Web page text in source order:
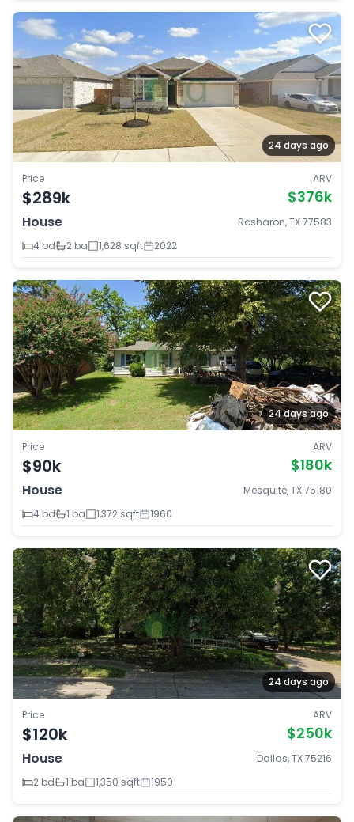
24 days ago
Price
$289k
ARV
$376k
House
Rosharon, TX 77583
4 bd
2 ba 1,628 sqft 2022
24 days ago
Price
$90k
ARV
$180k
House
Mesquite, TX 75180
4 bd
1 ba 1,372 sqft 1960
24 days ago
Price
$120k
ARV
$250k
House
Dallas, TX 75216
2 bd
1 ba 1,350 sqft 1950